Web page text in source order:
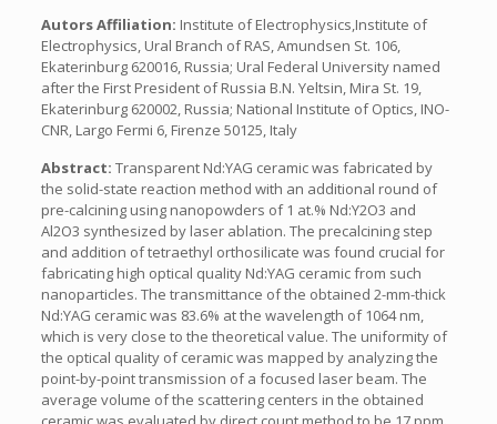
Autors Affiliation: Institute of Electrophysics,Institute of
Electrophysics, Ural Branch of RAS, Amundsen St. 106,
Ekaterinburg 620016, Russia; Ural Federal University named
after the First President of Russia B.N. Yeltsin, Mira St. 19,
Ekaterinburg 620002, Russia; National Institute of Optics, INO-
CNR, Largo Fermi 6, Firenze 50125, Italy
Abstract: Transparent Nd:YAG ceramic was fabricated by
the solid-state reaction method with an additional round of
pre-calcining using nanopowders of 1 at.% Nd:Y2O3 and
Al2O3 synthesized by laser ablation. The precalcining step
and addition of tetraethyl orthosilicate was found crucial for
fabricating high optical quality Nd:YAG ceramic from such
nanoparticles. The transmittance of the obtained 2-mm-thick
Nd:YAG ceramic was 83.6% at the wavelength of 1064 nm,
which is very close to the theoretical value. The uniformity of
the optical quality of ceramic was mapped by analyzing the
point-by-point transmission of a focused laser beam. The
average volume of the scattering centers in the obtained